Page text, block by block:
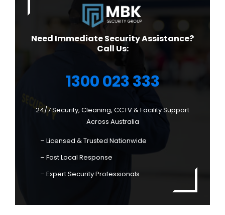
Need Immediate Security Assistance?
Call Us:
1300 023 333
24/7 Security, Cleaning, CCTV & Facility Support
Across Australia
– Licensed & Trusted Nationwide
– Fast Local Response
– Expert Security Professionals